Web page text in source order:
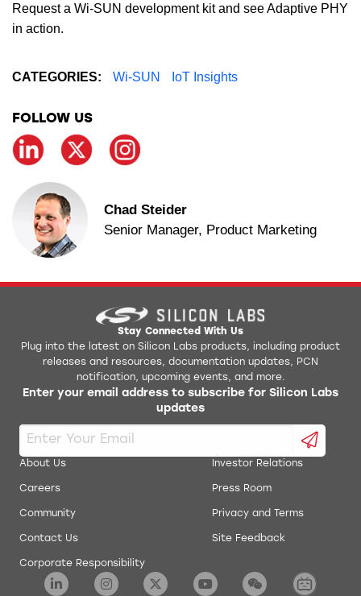
Request a Wi-SUN development kit and see Adaptive PHY
in action.
CATEGORIES: Wi-SUN IoT Insights
FOLLOW US
Chad Steider
Senior Manager, Product Marketing
Stay Connected With Us
Plug into the latest on Silicon Labs products, including product
releases and resources, documentation updates, PCN
notification, upcoming events, and more.
Enter your email address to subscribe for Silicon Labs
updates
About Us
Careers
Community
Contact Us
Corporate Responsibility
Investor Relations
Press Room
Privacy and Terms
Site Feedback